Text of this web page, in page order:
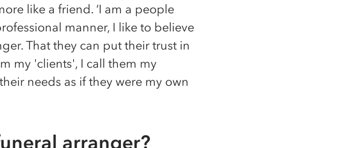
like a friend. ‘I am a people
manner, I like to believe
That they can put their trust in
my 'clients', I call them my
needs as if they were my own
arranger?